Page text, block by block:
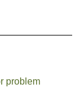
problem